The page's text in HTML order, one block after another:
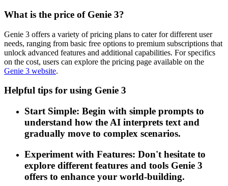
What is the price of Genie 3?
Genie 3 offers a variety of pricing plans to cater for different user
needs, ranging from basic free options to premium subscriptions that
unlock advanced features and additional capabilities. For specifics
on the cost, users can explore the pricing page available on the
Genie 3 website.
Helpful tips for using Genie 3
Start Simple: Begin with simple prompts to
understand how the AI interprets text and
gradually move to complex scenarios.
Experiment with Features: Don't hesitate to
explore different features and tools Genie 3
offers to enhance your world-building.